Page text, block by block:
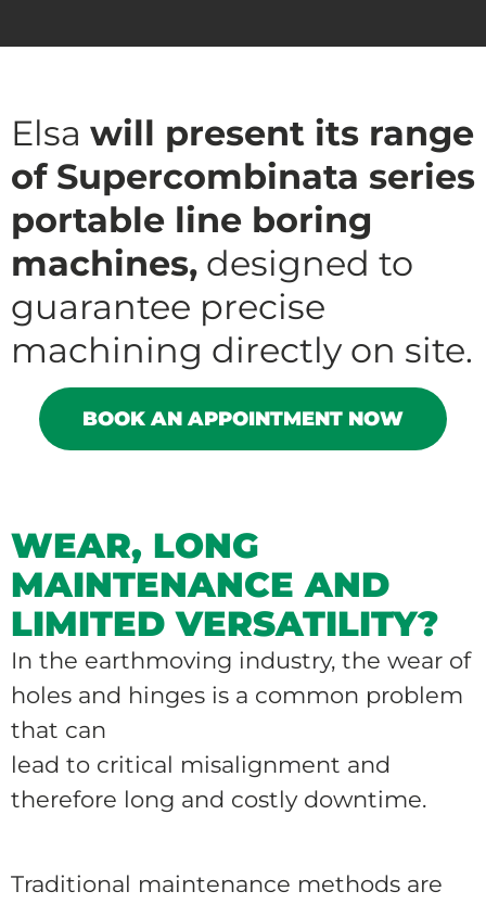
Elsa will present its range
of Supercombinata series
portable line boring
machines, designed to
guarantee precise
machining directly on site.
BOOK AN APPOINTMENT NOW
WEAR, LONG
MAINTENANCE AND
LIMITED VERSATILITY?
In the earthmoving industry, the wear of
holes and hinges is a common problem
that can
lead to critical misalignment and
therefore long and costly downtime.
Traditional maintenance methods are